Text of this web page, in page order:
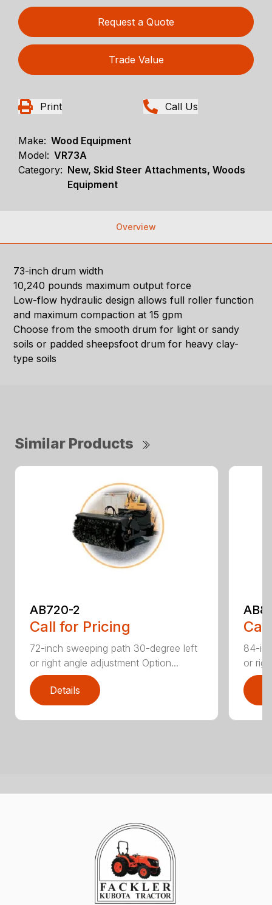
Request a Quote
Trade Value
Print Call Us
Make: Wood Equipment
Model: VR73A
Category: New, Skid Steer Attachments, Woods
Equipment
Overview
73-inch drum width
10,240 pounds maximum output force
Low-flow hydraulic design allows full roller function
and maximum compaction at 15 gpm
Choose from the smooth drum for light or sandy
soils or padded sheepsfoot drum for heavy clay-
type soils
Similar Products
AB720-2
Call for Pricing
72-inch sweeping path 30-degree left
or right angle adjustment Option...
Details
84-
or